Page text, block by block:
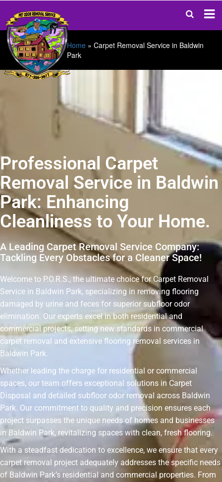
Home » Carpet Removal Service in Baldwin
Park
Professional Carpet
Removal Service in Baldwin
Park: Enhancing
Cleanliness to Your Home.
A Leading Carpet Removal Service Company:
Tackling Every Obstacles for a Cleaner Space!
Welcome to P.O.R.S., the ultimate choice for Carpet Removal
Service in Baldwin Park, specializing in removing flooring
damaged by urine and feces for superior subfloor odor
elimination. Our experts excel in both residential and
commercial projects, setting new standards in commercial
carpet removal and extensive flooring removal services in
Baldwin Park.
Whether leading the charge for residential or commercial
spaces, our team offers exceptional solutions in Carpet
Disposal and detailed subfloor odor removal across Baldwin
Park. Our commitment to quality and precision ensures each
project surpasses the unique needs of homes and businesses
in Baldwin Park, revitalizing spaces with clean, fresh flooring.
With a steadfast dedication to excellence, we ensure that every
carpet removal project adequately addresses the specific needs
of Baldwin Park’s residential and commercial properties. From